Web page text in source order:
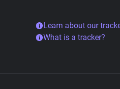
Learn about our
What is a tracker?